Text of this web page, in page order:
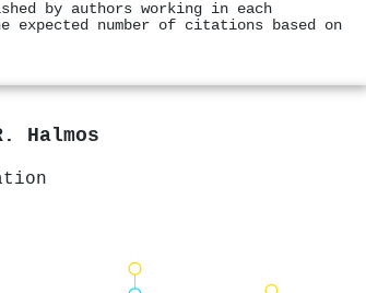
by authors working in each
expected number of citations based on
Halmos